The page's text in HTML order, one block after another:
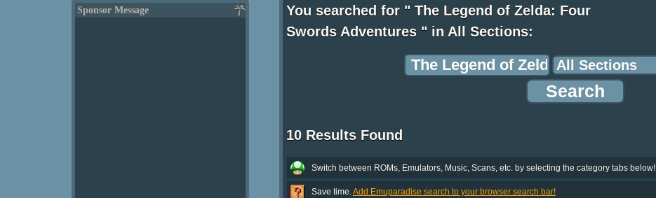
Sponsor Message
You searched for " The Legend of Zelda: Four
Swords Adventures " in All Sections:
10 Results Found
Switch between ROMs, Emulators, Music, Scans, etc. by selecting the category tabs below!
Save time.Add Emuparadise search to your browser search bar!